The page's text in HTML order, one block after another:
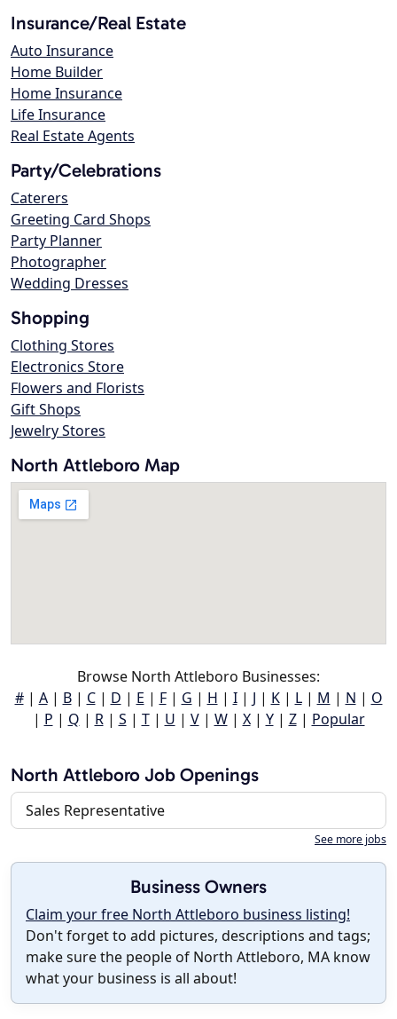
Insurance/Real Estate
Auto Insurance
Home Builder
Home Insurance
Life Insurance
Real Estate Agents
Party/Celebrations
Caterers
Greeting Card Shops
Party Planner
Photographer
Wedding Dresses
Shopping
Clothing Stores
Electronics Store
Flowers and Florists
Gift Shops
Jewelry Stores
North Attleboro Map
Browse North Attleboro Businesses:
#| A| B| C| D | E | F| G | H | I| J | K| L| M | N | O
| P | Q | R| S | T| U | V| W| X| Y| Z| Popular
North Attleboro Job Openings
Sales Representative
See more jobs
Business Owners
Claim your free North Attleboro business listing!
Don't forget to add pictures, descriptions and tags;
make sure the people of North Attleboro, MA know
what your business is all about!